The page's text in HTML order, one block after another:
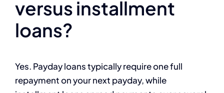
versus installment
loans?
Yes. Payday loans typically require one full
repayment on your next payday, while